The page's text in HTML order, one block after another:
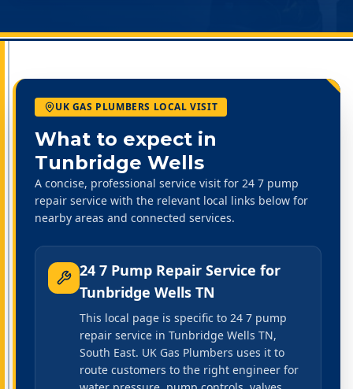
UK GAS PLUMBERS LOCAL VISIT
What to expect in
Tunbridge Wells
A concise, professional service visit for 24 7 pump
repair service with the relevant local links below for
nearby areas and connected services.
24 7 Pump Repair Service for
Tunbridge Wells TN
This local page is specific to 24 7 pump
repair service in Tunbridge Wells TN,
South East. UK Gas Plumbers uses it to
route customers to the right engineer for